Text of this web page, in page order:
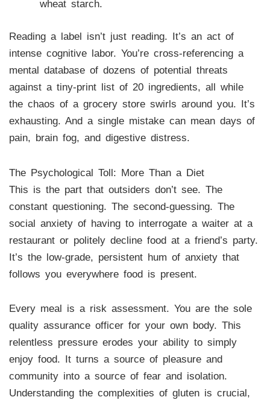
wheat starch.
Reading a label isn’t just reading. It’s an act of
intense cognitive labor. You’re cross-referencing a
mental database of dozens of potential threats
against a tiny-print list of 20 ingredients, all while
the chaos of a grocery store swirls around you. It’s
exhausting. And a single mistake can mean days of
pain, brain fog, and digestive distress.
The Psychological Toll: More Than a Diet
This is the part that outsiders don’t see. The
constant questioning. The second-guessing. The
social anxiety of having to interrogate a waiter at a
restaurant or politely decline food at a friend’s party.
It’s the low-grade, persistent hum of anxiety that
follows you everywhere food is present.
Every meal is a risk assessment. You are the sole
quality assurance officer for your own body. This
relentless pressure erodes your ability to simply
enjoy food. It turns a source of pleasure and
community into a source of fear and isolation.
Understanding the complexities of gluten is crucial,